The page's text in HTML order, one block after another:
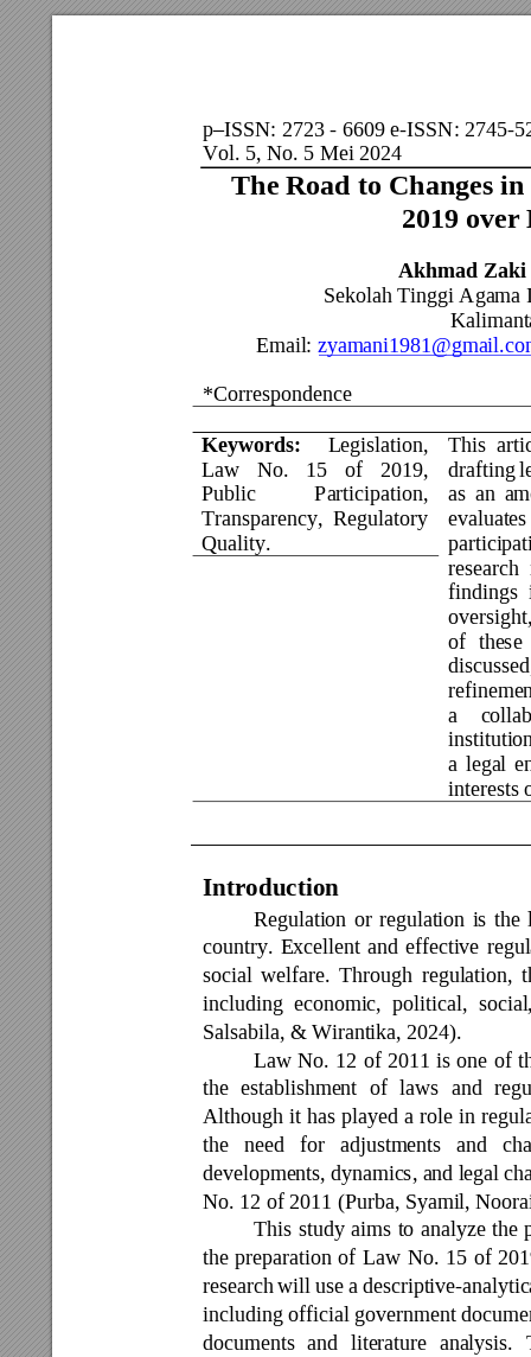
p–ISSN: 2723 - 6609 e-ISSN: 2745-
Vol. 5, No. 5
The Road to Changes
2019
Akhmad
Sekolah Tinggi
Email:
*Correspondence
Keywords:
Legislation,
Law
No. 15 of 2019,
Public
Participation,
Transparency, Regulatory
Quality.
This
drafting
as an
evaluates
research
findings
of these
a
a legal
interests
Introduction
Regulation or regulation is the
country. Excellent and effective
social welfare. Through regulation,
including economic, political,
Salsabila, & Wirantika, 2024).
Law No. 12 of 2011 is one of
the establishment of laws and
Although it has played a role in
the need for adjustments and
developments, dynamics, and legal c
No. 12 of 2011 (Purba, Syamil,
This study aims to analyze the
the preparation of Law No. 15 of
research will use a descriptive-
including official government
documents and literature analysis.